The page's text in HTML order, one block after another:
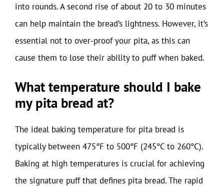
into rounds. A second rise of about 20 to 30 minutes
can help maintain the bread’s lightness. However, it’s
essential not to over-proof your pita, as this can
cause them to lose their ability to puff when baked.
What temperature should I bake
my pita bread at?
The ideal baking temperature for pita bread is
typically between 475°F to 500°F (245°C to 260°C).
Baking at high temperatures is crucial for achieving
the signature puff that defines pita bread. The rapid